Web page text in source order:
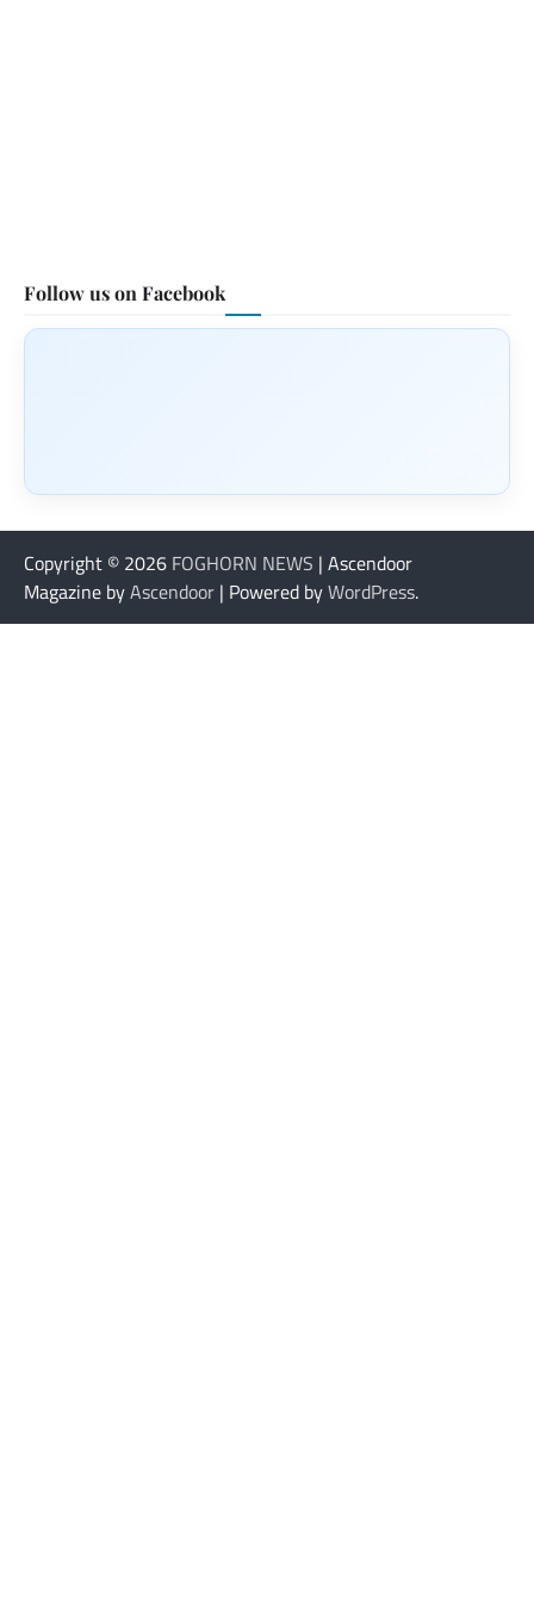
Follow us on Facebook
Copyright © 2026 FOGHORN NEWS | Ascendoor
Magazine byAscendoor | Powered byWordPress.